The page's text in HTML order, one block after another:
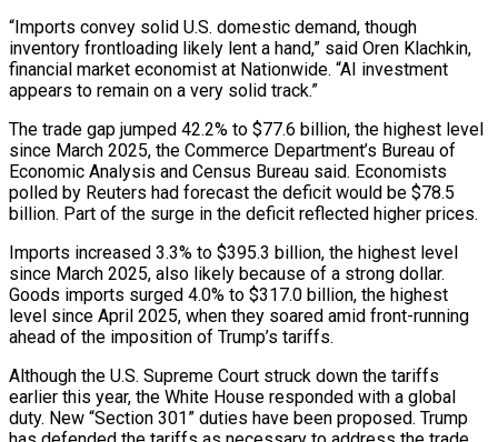
“Imports convey solid U.S. domestic demand, though
inventory frontloading likely lent a hand,” said Oren Klachkin,
financial market economist at Nationwide. “AI investment
appears to remain on a very solid track.”
The trade gap jumped 42.2% to $77.6 billion, the highest level
since March 2025, the Commerce Department’s Bureau of
Economic Analysis and Census Bureau said. Economists
polled by Reuters had forecast the deficit would be $78.5
billion. Part of the surge in the deficit reflected higher prices.
Imports increased ‌3.3% to $395.3 ​billion, the highest level
since March 2025, also likely because of a strong dollar.
Goods imports surged 4.0% to $317.0 billion, ⁠the highest
level since April 2025, when they soared amid ⁠front-running
ahead of the imposition of Trump’s tariffs.
Although the U.S. Supreme Court struck down the tariffs
earlier this year, the White House responded with a global
duty. New “Section 301” duties have been proposed. Trump